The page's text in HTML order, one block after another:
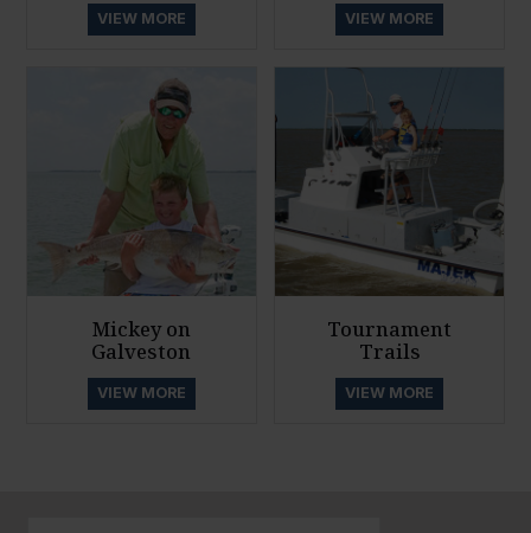
VIEW MORE VIEW MORE
Mickey on
Galveston
VIEW MORE
Tournament
Trails
VIEW MORE